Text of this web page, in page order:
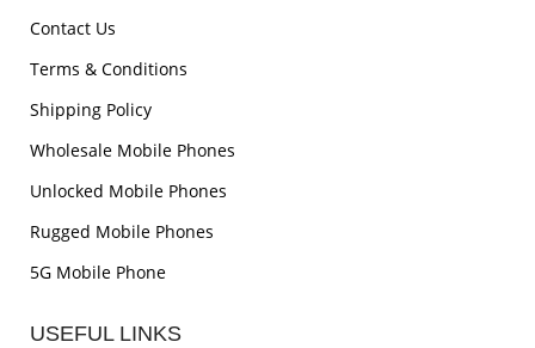
Contact Us
Terms & Conditions
Shipping Policy
Wholesale Mobile Phones
Unlocked Mobile Phones
Rugged Mobile Phones
5G Mobile Phone
USEFUL LINKS